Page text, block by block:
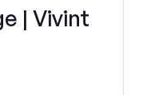
| Vivint